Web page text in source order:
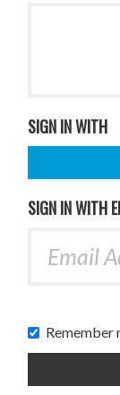
SIGN IN WITH
SIGN IN WITH
Remember